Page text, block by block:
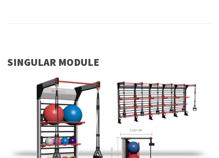
SINGULAR MODULE